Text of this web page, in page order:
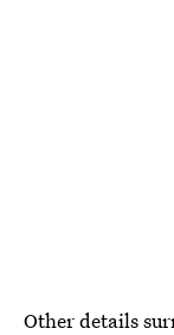
Other details